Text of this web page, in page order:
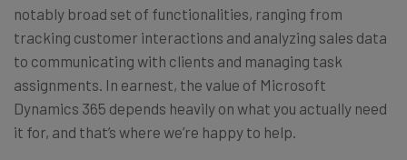
notably broad set of functionalities, ranging from
tracking customer interactions and analyzing sales data
to communicating with clients and managing task
assignments. In earnest, the value of Microsoft
Dynamics 365 depends heavily on what you actually need
it for, and that’s where we’re happy to help.